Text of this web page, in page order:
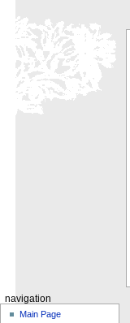
navigation
Main Page